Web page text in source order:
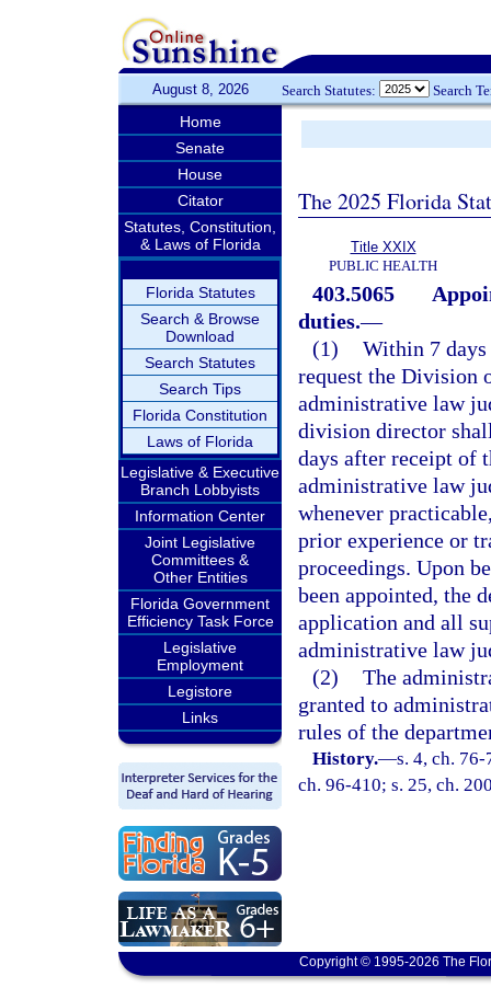
August 8, 2026 Search Statutes: Search
Home
Senate
House
Citator
Statutes, Constitution,
& Laws of Florida
Florida Statutes
Search & Browse
Download
Search Statutes
Search Tips
Florida Constitution
Laws of Florida
Legislative & Executive
Branch Lobbyists
Information Center
Joint Legislative
Committees &
Other Entities
Florida Government
Efficiency Task Force
Legislative
Employment
Legistore
Links
The 2025 Florida
Title XXIX
PUBLIC HEALTH
403.5065
duties.—
(1) Within 7
request the Division
administrative law
division director
days after receipt of
administrative law
whenever
prior experience or
proceedings. Upon
been appointed, the
application and all
administrative law
(2) The
granted to
rules of the
History.—s. 4, ch.
ch. 96-410; s. 25, ch.
Copyright © 1995-2026 The